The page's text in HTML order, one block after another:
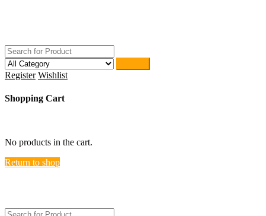
Register Wishlist
Shopping Cart
No products in the cart.
Return to shop